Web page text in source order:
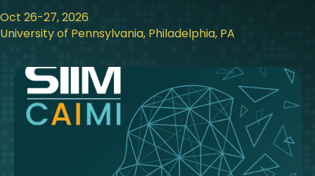
Oct 26-27, 2026
University of Pennsylvania, Philadelphia, PA